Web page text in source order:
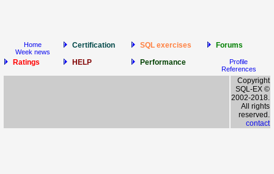
Home
Week news
Certification SQL exercises
Forums
Ratings
HELP Performance
Profile
References
Copyright
SQL-EX ©
2002-2018.
All rights
reserved.
contact